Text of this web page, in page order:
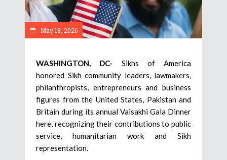
May 18, 2026
WASHINGTON, DC- Sikhs of America
honored Sikh community leaders, lawmakers,
philanthropists, entrepreneurs and business
figures from the United States, Pakistan and
Britain during its annual Vaisakhi Gala Dinner
here, recognizing their contributions to public
service, humanitarian work and Sikh
representation.